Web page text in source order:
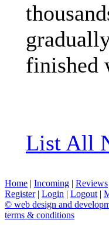
finished
List All
Home | Incoming | Reviews
Register| Login | Logout |
© web design and
terms & conditions